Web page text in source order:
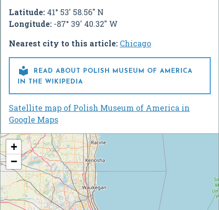
Latitude: 41° 53' 58.56" N
Longitude: -87° 39' 40.32" W
Nearest city to this article: Chicago

READ ABOUT POLISH MUSEUM OF AMERICA
IN THE WIKIPEDIA
Satellite map of Polish Museum of America in
Google Maps
+
−